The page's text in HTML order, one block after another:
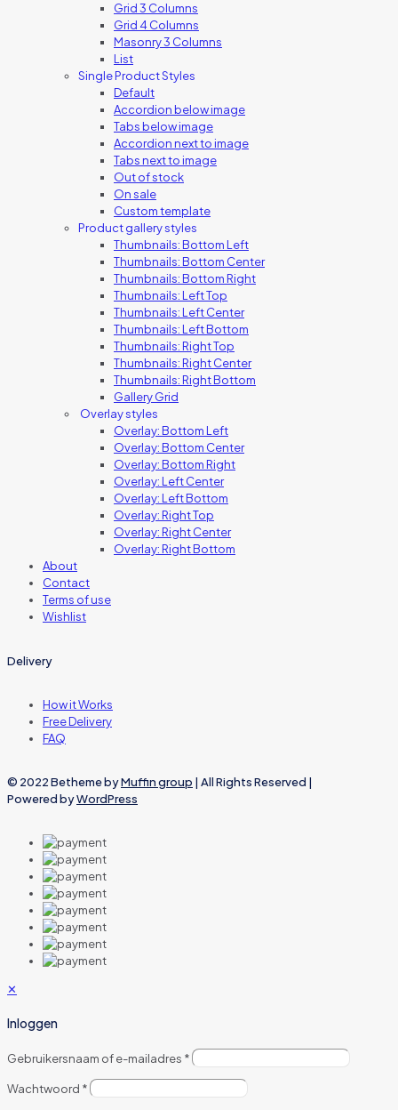
Grid 3 Columns
Grid 4 Columns
Masonry 3 Columns
List
Single Product Styles
Default
Accordion below image
Tabs below image
Accordion next to image
Tabs next to image
Out of stock
On sale
Custom template
Product gallery styles
Thumbnails: Bottom Left
Thumbnails: Bottom Center
Thumbnails: Bottom Right
Thumbnails: Left Top
Thumbnails: Left Center
Thumbnails: Left Bottom
Thumbnails: Right Top
Thumbnails: Right Center
Thumbnails: Right Bottom
Gallery Grid
Overlay styles
Overlay: Bottom Left
Overlay: Bottom Center
Overlay: Bottom Right
Overlay: Left Center
Overlay: Left Bottom
Overlay: Right Top
Overlay: Right Center
Overlay: Right Bottom
About
Contact
Terms of use
Wishlist
Delivery
How it Works
Free Delivery
FAQ
© 2022 Betheme byMuffin group | All Rights Reserved |
Powered byWordPress
✕
Inloggen
Gebruikersnaam of e-mailadres *
Wachtwoord *